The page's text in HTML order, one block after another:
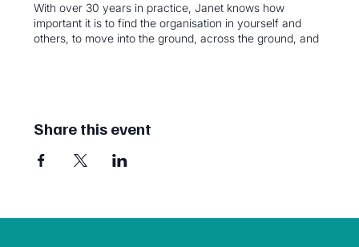
With over 30 years in practice, Janet knows how
important it is to find the organisation in yourself and
others, to move into the ground, across the ground, and
$375 early bird)
BOOK ONLINE:
Share this event